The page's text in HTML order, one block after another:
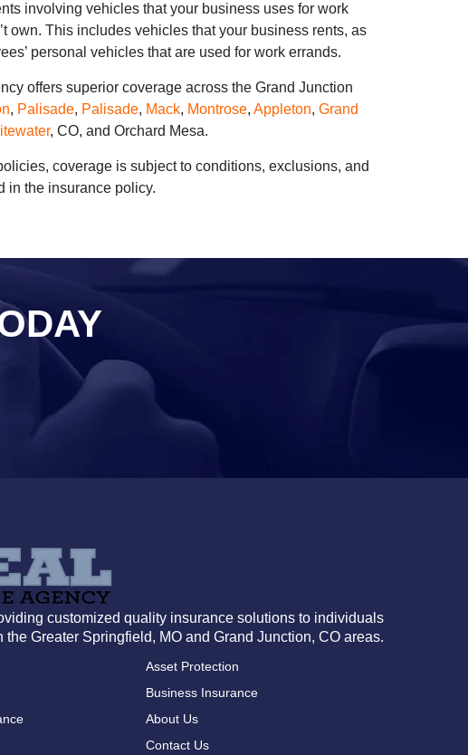
involving vehicles that your business uses for work
own. This includes vehicles that your business rents, as
personal vehicles that are used for work errands.
offers superior coverage across the Grand Junction
, Palisade, Palisade, Mack, Montrose, Appleton, Grand
, CO, and Orchard Mesa.
coverage is subject to conditions, exclusions, and
in the insurance policy.
customized quality insurance solutions to individuals
the Greater Springfield, MO and Grand Junction, CO areas.
Asset Protection
Business Insurance
About Us
Contact Us